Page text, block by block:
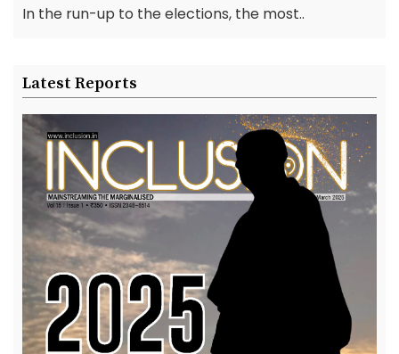
In the run-up to the elections, the most..
Latest Reports